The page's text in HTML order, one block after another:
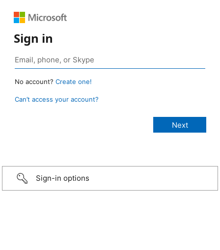
Sign in
No account? Create one!
Can’t access your account?
Sign-in options